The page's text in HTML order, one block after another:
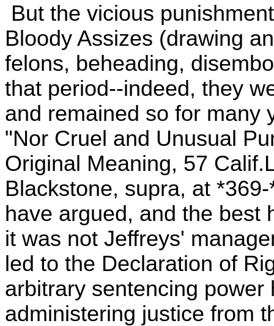
But the vicious
Bloody Assizes (drawing
felons, beheading,
that period--indeed, they
and remained so for
"Nor Cruel and Unusual
Original Meaning, 57
Blackstone, supra, at
have argued, and the best
it was not Jeffreys'
led to the Declaration of
arbitrary sentencing power
administering justice from